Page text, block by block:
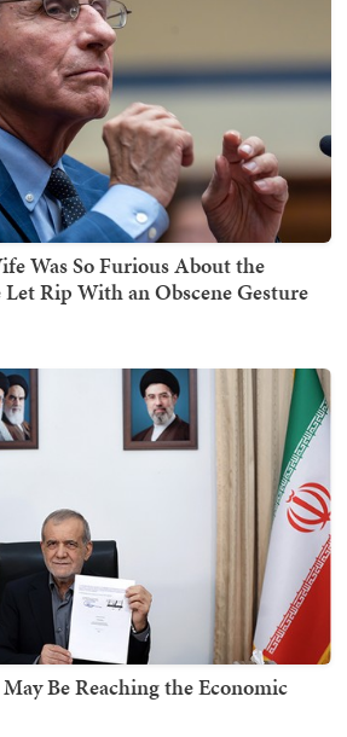
Was So Furious About the
Rip With an Obscene Gesture
Be Reaching the Economic